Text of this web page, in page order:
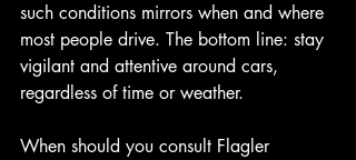
such conditions mirrors when and where
most people drive. The bottom line: stay
vigilant and attentive around cars,
regardless of time or weather.
When should you consult Flagler